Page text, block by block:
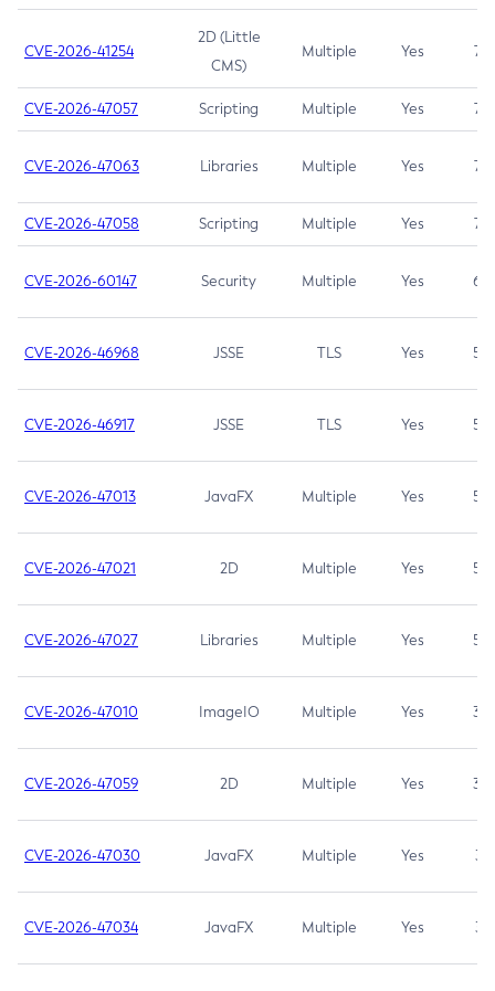
CVE-2026-41254
2D (Little
CMS)
Multiple Yes 7.5
CVE-2026-47057 Scripting Multiple Yes 7.5
CVE-2026-47063 Libraries Multiple Yes 7.5
CVE-2026-47058 Scripting Multiple Yes 7.4
CVE-2026-60147 Security Multiple Yes 6.5
CVE-2026-46968 JSSE TLS Yes 5.9
CVE-2026-46917 JSSE TLS Yes 5.3
CVE-2026-47013 JavaFX Multiple Yes 5.3
CVE-2026-47021 2D Multiple Yes 5.3
CVE-2026-47027 Libraries Multiple Yes 5.3
CVE-2026-47010 ImageIO Multiple Yes 3.7
CVE-2026-47059 2D Multiple Yes 3.7
CVE-2026-47030 JavaFX Multiple Yes 3.1
CVE-2026-47034 JavaFX Multiple Yes 3.1